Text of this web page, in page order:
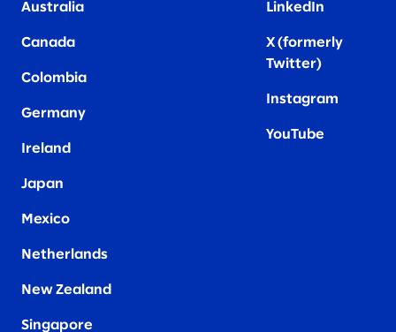
Australia
Canada
Colombia
Germany
Ireland
Japan
Mexico
Netherlands
New Zealand
Singapore
LinkedIn
X (formerly
Twitter)
Instagram
YouTube